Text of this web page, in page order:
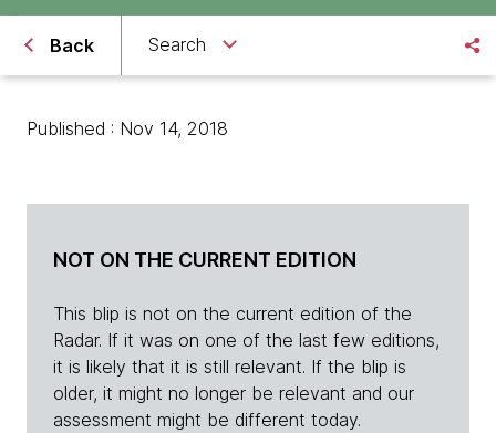
Back Search
Published : Nov 14, 2018
NOT ON THE CURRENT EDITION
This blip is not on the current edition of the
Radar. If it was on one of the last few editions,
it is likely that it is still relevant. If the blip is
older, it might no longer be relevant and our
assessment might be different today.